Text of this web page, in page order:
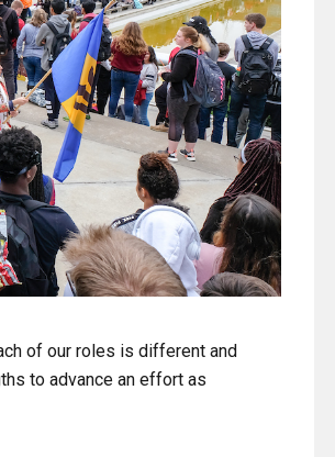
of our roles is different and
to advance an effort as